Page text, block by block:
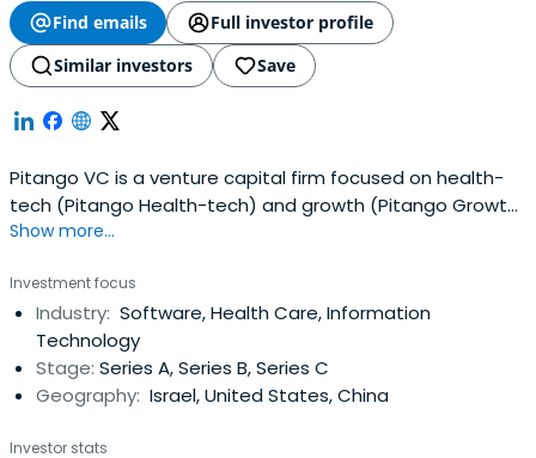
Find emails
Full investor profile
Similar investors
Save
Pitango VC is a venture capital firm focused on health-
tech (Pitango Health-tech) and growth (Pitango Growth)
investments in startups around the world in domains
and insurance technology, devops, generative AI, Web3,
and food tech.With two offices in Israel, Pitango currently
managesseveral venture funds totaling over $2.8 billion in
committed capital. It has invested in more than 250
companies.
Show more...
Investment focus
Industry: Software, Health Care, Information
Technology
Stage: Series A, Series B, Series C
Geography: Israel, United States, China
Investor stats